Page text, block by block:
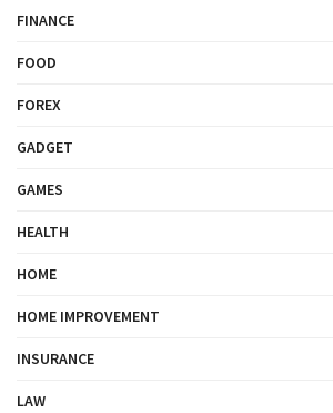
FINANCE
FOOD
FOREX
GADGET
GAMES
HEALTH
HOME
HOME IMPROVEMENT
INSURANCE
LAW